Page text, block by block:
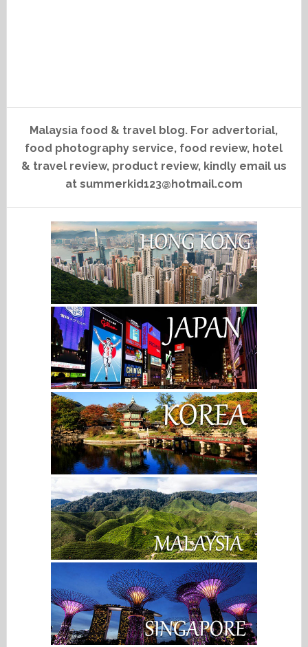
Malaysia food & travel blog. For advertorial,
food photography service, food review, hotel
& travel review, product review, kindly email us
at summerkid123@hotmail.com